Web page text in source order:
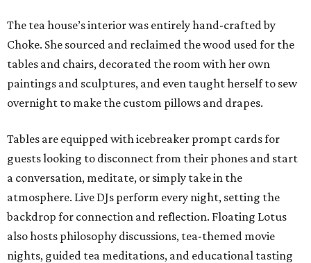
The tea house’s interior was entirely hand-crafted by
Choke. She sourced and reclaimed the wood used for the
tables and chairs, decorated the room with her own
paintings and sculptures, and even taught herself to sew
overnight to make the custom pillows and drapes.
Tables are equipped with icebreaker prompt cards for
guests looking to disconnect from their phones and start
a conversation, meditate, or simply take in the
atmosphere. Live DJs perform every night, setting the
backdrop for connection and reflection. Floating Lotus
also hosts philosophy discussions, tea-themed movie
nights, guided tea meditations, and educational tasting